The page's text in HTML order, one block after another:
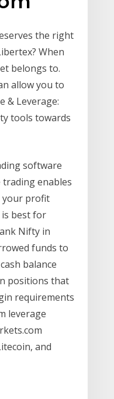
the right
When
belongs to.
allow you to
& Leverage:
tools towards
software
enables
your profit
is best for
Nifty in
funds to
balance
positions that
requirements
leverage
and